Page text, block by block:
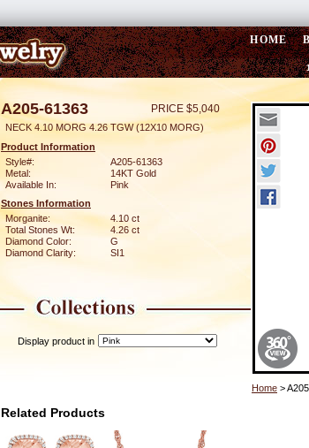
HOME
A205-61363 PRICE $5,040
NECK 4.10 MORG 4.26 TGW (12X10 MORG)
Product Information
Style#:
A205-61363
Metal:
14KT Gold
Available In:
Pink
Stones Information
Morganite:
4.10 ct
Total Stones Wt:
4.26 ct
Diamond Color:
G
Diamond Clarity:
SI1
Display product in
Home >
Related Products